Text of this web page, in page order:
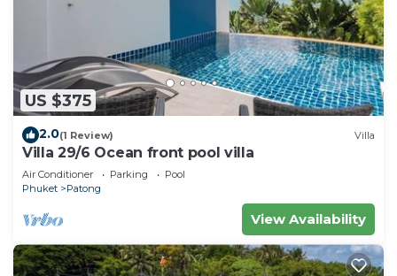
US $375
2.0(1 Review) Villa
Villa 29/6 Ocean front pool villa
Air Conditioner Parking
Pool
Phuket
Patong
View Availability